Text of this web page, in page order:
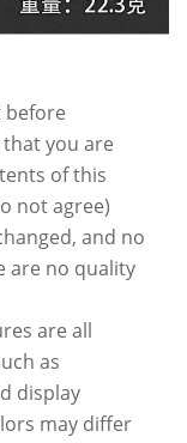
before
you are
of this
not agree)
and no
are no quality
are all
as
display
may differ